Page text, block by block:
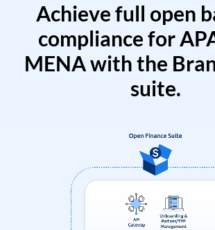
Achieve full open
compliance for
MENA with the
suite.